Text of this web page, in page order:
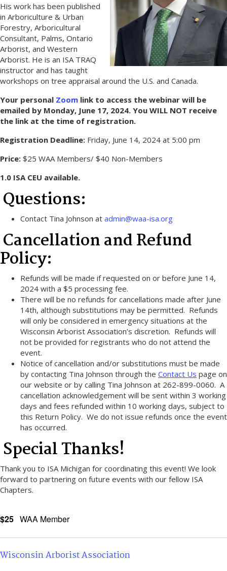
His work has been published
in Arboriculture & Urban
Forestry, Arboricultural
Consultant, Palms, Ontario
Arborist, and Western
Arborist. He is an ISA TRAQ
instructor and has taught
workshops on tree appraisal around the U.S. and Canada.
Your personal Zoom link to access the webinar will be
emailed by Monday, June 17, 2024. You WILL NOT receive
the link at the time of registration.
Registration Deadline: Friday, June 14, 2024 at 5:00 pm
Price: $25 WAA Members/ $40 Non-Members
1.0 ISA CEU available.
Questions:
Contact Tina Johnson at admin@waa-isa.org
Cancellation and Refund
Policy:
Refunds will be made if requested on or before June 14,
2024 with a $5 processing fee.
There will be no refunds for cancellations made after June
14th, although substitutions may be permitted. Refunds
will only be considered in emergency situations at the
Wisconsin Arborist Association’s discretion. Refunds will
not be provided for registrants who do not attend the
event.
Notice of cancellation and/or substitutions must be made
by contacting Tina Johnson through the Contact Us page on
our website or by calling Tina Johnson at 262-899-0060. A
cancellation acknowledgement will be sent within 3 working
days and fees refunded within 10 working days, subject to
this Return Policy. We do not issue refunds once the event
has occurred.
Special Thanks!
Thank you to ISA Michigan for coordinating this event! We look
forward to partnering on future events with our fellow ISA
Chapters.
$25 WAA Member
Wisconsin Arborist Association